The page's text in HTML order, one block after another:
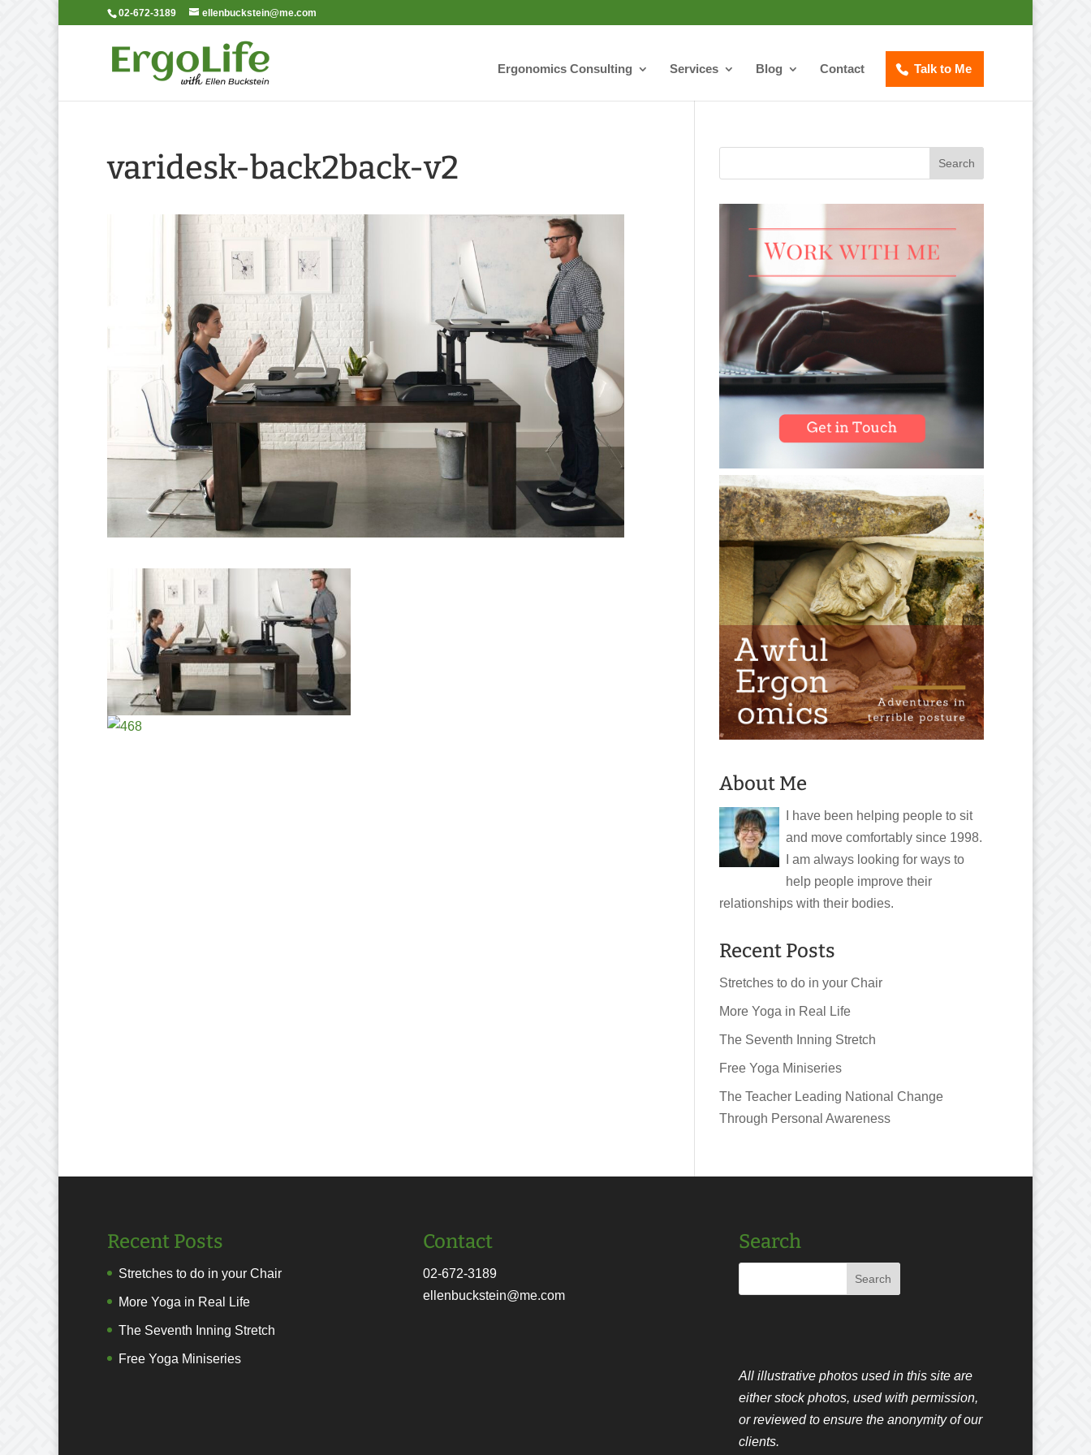
02-672-3189 ellenbuckstein@me.com
Ergonomics Consulting Services Blog Contact Talk to Me
varidesk-back2back-v2
About Me
I have been helping people to sit
and move comfortably since 1998.
I am always looking for ways to
help people improve their
relationships with their bodies.
Recent Posts
Stretches to do in your Chair
More Yoga in Real Life
The Seventh Inning Stretch
Free Yoga Miniseries
The Teacher Leading National Change
Through Personal Awareness
Recent Posts
Stretches to do in your Chair
More Yoga in Real Life
The Seventh Inning Stretch
Free Yoga Miniseries
Contact
02-672-3189
ellenbuckstein@me.com
Search
All illustrative photos used in this site are
either stock photos, used with permission,
or reviewed to ensure the anonymity of our
clients.